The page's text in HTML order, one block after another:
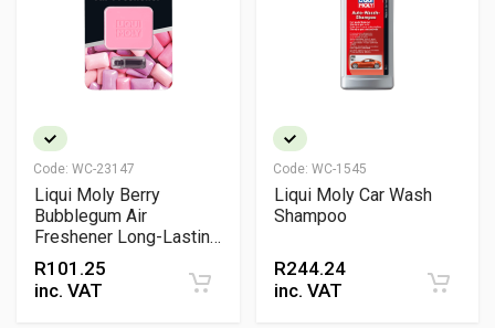
Code: WC-23147
Liqui Moly Berry
Bubblegum Air
Freshener Long-Lasting
Interior Vent Clip
Fragrance
R101.25
inc. VAT
Code: WC-1545
Liqui Moly Car Wash
Shampoo
R244.24
inc. VAT